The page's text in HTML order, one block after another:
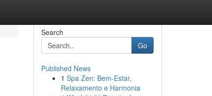
Search
Go
Published News
1 Spa Zen: Bem-Estar,
Relaxamento e Harmonia